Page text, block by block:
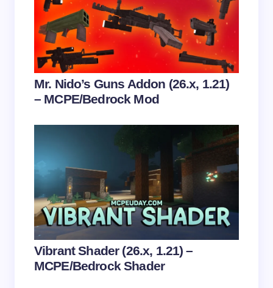
next time I comment.
Submit Comment
Mr. Nido’s Guns Addon (26.x, 1.21)
– MCPE/Bedrock Mod
Vibrant Shader (26.x, 1.21) –
MCPE/Bedrock Shader